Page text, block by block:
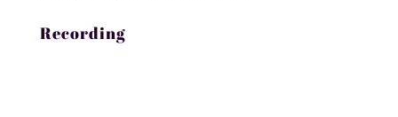
Recording